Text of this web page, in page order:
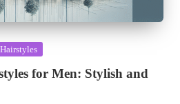
for Men: Stylish and